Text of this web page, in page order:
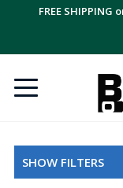
FREE
SHOW FILTERS